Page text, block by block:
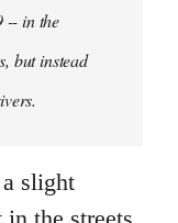
-- in the
but instead
slight